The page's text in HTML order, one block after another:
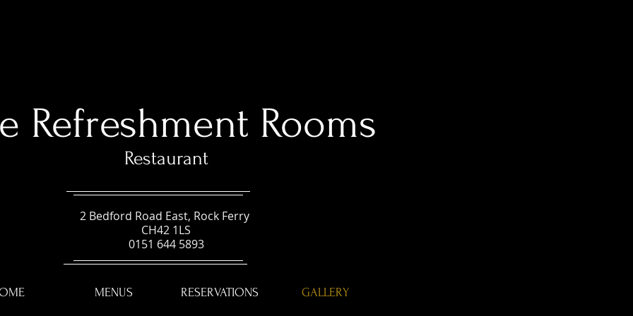
Refreshment Rooms
Restaurant
2 Bedford Road East, Rock Ferry
CH42 1LS
0151 644 5893
MENUS RESERVATIONS GALLERY